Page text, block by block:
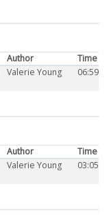
Author
Time
Valerie Young 06:59
Author
Time
Valerie Young 03:05